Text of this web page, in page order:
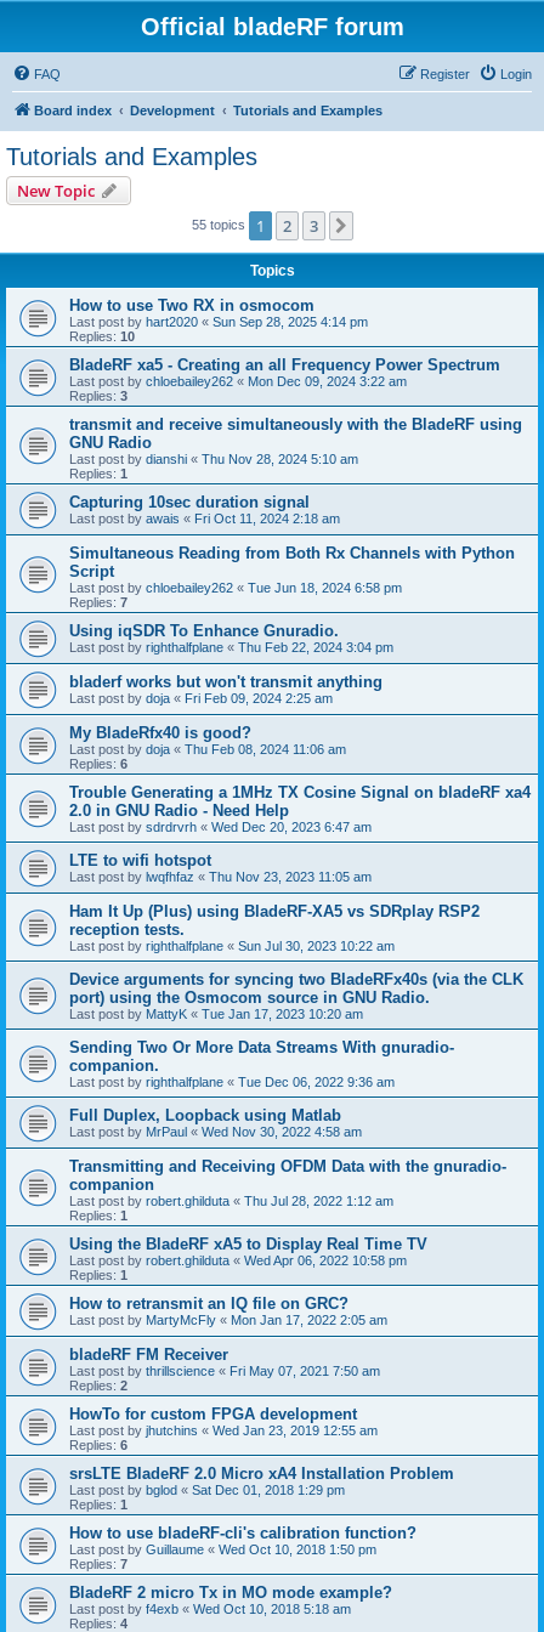
Official bladeRF forum
FAQ Login
Register
Board index Development Tutorials and Examples
Tutorials and Examples
New Topic
55 topics 1 2 3
Topics
How to use Two RX in osmocom
Last post by hart2020 « Sun Sep 28, 2025 4:14 pm
Replies: 10
BladeRF xa5 - Creating an all Frequency Power Spectrum
Last post by chloebailey262 « Mon Dec 09, 2024 3:22 am
Replies: 3
transmit and receive simultaneously with the BladeRF using
GNU Radio
Last post by dianshi « Thu Nov 28, 2024 5:10 am
Replies: 1
Capturing 10sec duration signal
Last post by awais « Fri Oct 11, 2024 2:18 am
Simultaneous Reading from Both Rx Channels with Python
Script
Last post by chloebailey262 « Tue Jun 18, 2024 6:58 pm
Replies: 7
Using iqSDR To Enhance Gnuradio.
Last post by righthalfplane « Thu Feb 22, 2024 3:04 pm
bladerf works but won't transmit anything
Last post by doja « Fri Feb 09, 2024 2:25 am
My BladeRfx40 is good?
Last post by doja « Thu Feb 08, 2024 11:06 am
Replies: 6
Trouble Generating a 1MHz TX Cosine Signal on bladeRF xa4
2.0 in GNU Radio - Need Help
Last post by sdrdrvrh « Wed Dec 20, 2023 6:47 am
LTE to wifi hotspot
Last post by lwqfhfaz « Thu Nov 23, 2023 11:05 am
Ham It Up (Plus) using BladeRF-XA5 vs SDRplay RSP2
reception tests.
Last post by righthalfplane « Sun Jul 30, 2023 10:22 am
Device arguments for syncing two BladeRFx40s (via the CLK
port) using the Osmocom source in GNU Radio.
Last post by MattyK « Tue Jan 17, 2023 10:20 am
Sending Two Or More Data Streams With gnuradio-
companion.
Last post by righthalfplane « Tue Dec 06, 2022 9:36 am
Full Duplex, Loopback using Matlab
Last post by MrPaul « Wed Nov 30, 2022 4:58 am
Transmitting and Receiving OFDM Data with the gnuradio-
companion
Last post by robert.ghilduta « Thu Jul 28, 2022 1:12 am
Replies: 1
Using the BladeRF xA5 to Display Real Time TV
Last post by robert.ghilduta « Wed Apr 06, 2022 10:58 pm
Replies: 1
How to retransmit an IQ file on GRC?
Last post by MartyMcFly « Mon Jan 17, 2022 2:05 am
bladeRF FM Receiver
Last post by thrillscience « Fri May 07, 2021 7:50 am
Replies: 2
HowTo for custom FPGA development
Last post by jhutchins « Wed Jan 23, 2019 12:55 am
Replies: 6
srsLTE BladeRF 2.0 Micro xA4 Installation Problem
Last post by bglod « Sat Dec 01, 2018 1:29 pm
Replies: 1
How to use bladeRF-cli's calibration function?
Last post by Guillaume « Wed Oct 10, 2018 1:50 pm
Replies: 7
BladeRF 2 micro Tx in MO mode example?
Last post by f4exb « Wed Oct 10, 2018 5:18 am
Replies: 4